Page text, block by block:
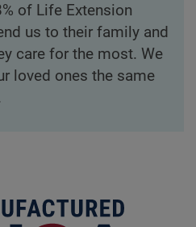
of Life Extension
us to their family and
care for the most. We
loved ones the same